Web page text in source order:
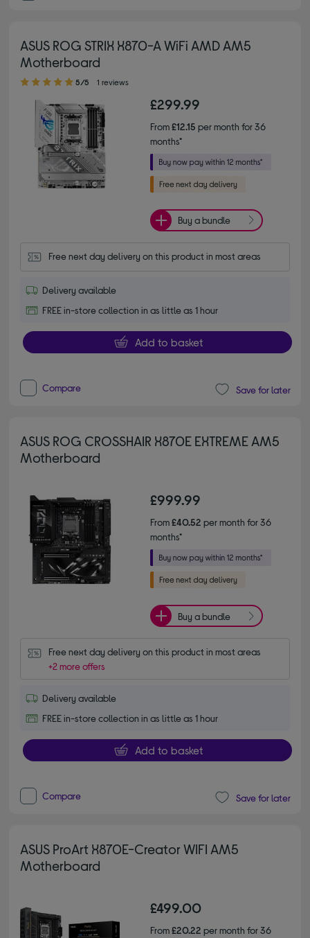
ASUS ROG STRIX X870-A WiFi AMD AM5
Motherboard
5.00 out of 5 stars
5/5 1 reviews
£299.99
From£12.15 per month for 36
months*
Buy a bundle
Free next day delivery on this product in most areas
Delivery available
FREE in-store collection in as little as 1 hour
Add to basket
Compare Save for later
ASUS ROG CROSSHAIR X870E EXTREME AM5
Motherboard
£999.99
From£40.52 per month for 36
months*
Buy a bundle
Free next day delivery on this product in most areas
+2 more offers
Delivery available
FREE in-store collection in as little as 1 hour
Add to basket
Compare Save for later
ASUS ProArt X870E-Creator WIFI AM5
Motherboard
£499.00
From£20.22 per month for 36